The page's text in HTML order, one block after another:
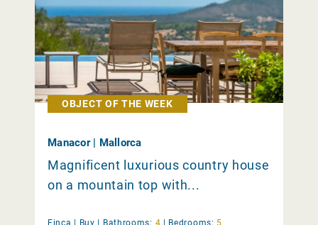
OBJECT OF THE WEEK
Manacor | Mallorca
Magnificent luxurious country house
on a mountain top with...
Finca | Buy Bathrooms: 4 Bedrooms: 5